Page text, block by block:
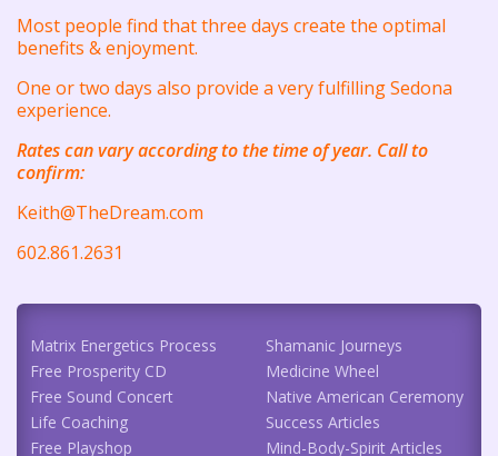
Most people find that three days create the optimal
benefits & enjoyment.
One or two days also provide a very fulfilling Sedona
experience.
Rates can vary according to the time of year. Call to
confirm:
Keith@TheDream.com
602.861.2631
Matrix Energetics Process
Free Prosperity CD
Free Sound Concert
Life Coaching
Free Playshop
Shamanic Journeys
Medicine Wheel
Native American Ceremony
Success Articles
Mind-Body-Spirit Articles